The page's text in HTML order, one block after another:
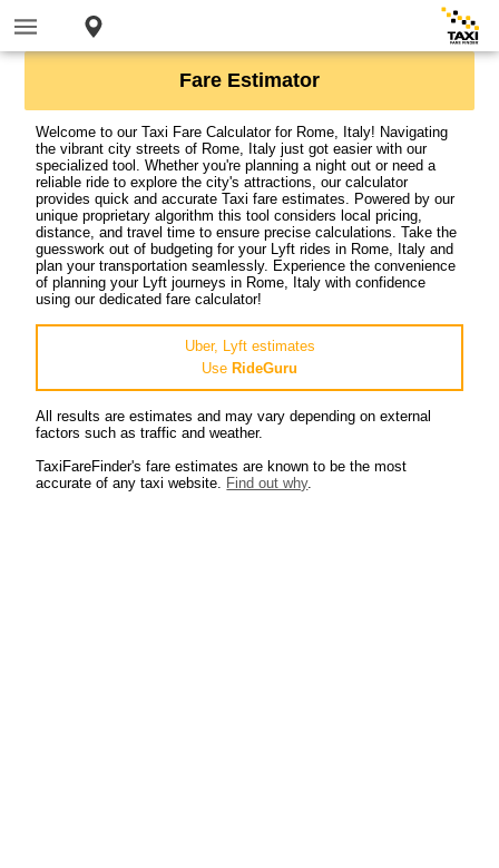
Fare Estimator
Welcome to our Taxi Fare Calculator for Rome, Italy! Navigating
the vibrant city streets of Rome, Italy just got easier with our
specialized tool. Whether you're planning a night out or need a
reliable ride to explore the city's attractions, our calculator
provides quick and accurate Taxi fare estimates. Powered by our
unique proprietary algorithm this tool considers local pricing,
distance, and travel time to ensure precise calculations. Take the
guesswork out of budgeting for your Lyft rides in Rome, Italy and
plan your transportation seamlessly. Experience the convenience
of planning your Lyft journeys in Rome, Italy with confidence
using our dedicated fare calculator!
Uber, Lyft estimates
Use RideGuru
All results are estimates and may vary depending on external
factors such as traffic and weather.
TaxiFareFinder's fare estimates are known to be the most
accurate of any taxi website. Find out why.